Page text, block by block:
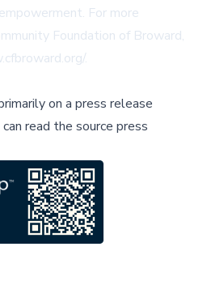
For more
Foundation of Broward,
.
on a press release
can read the source press